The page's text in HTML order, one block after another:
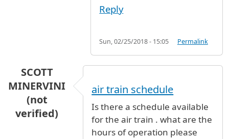
Reply
Sun, 02/25/2018 - 15:05 Permalink
SCOTT
MINERVINI
(not
verified)
air train schedule
Is there a schedule available
for the air train . what are the
hours of operation please